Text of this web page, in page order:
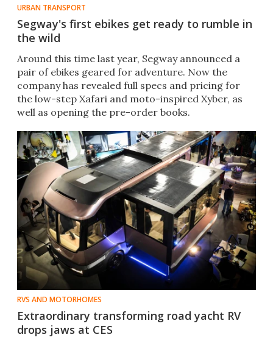
URBAN TRANSPORT
Segway's first ebikes get ready to rumble in
the wild
Around this time last year, Segway announced a
pair of ebikes geared for adventure. Now the
company has revealed full specs and pricing for
the low-step Xafari and moto-inspired Xyber, as
well as opening the pre-order books.
RVS AND MOTORHOMES
Extraordinary transforming road yacht RV
drops jaws at CES